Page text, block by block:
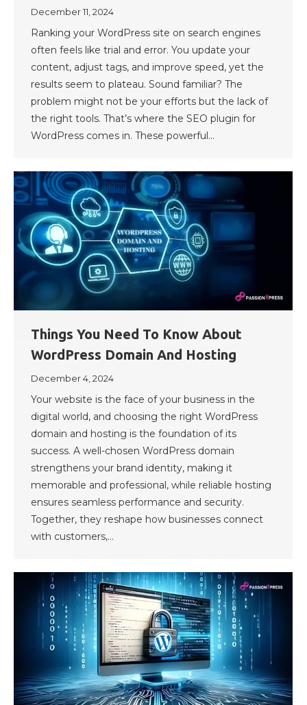
December 11, 2024
Ranking your WordPress site on search engines
often feels like trial and error. You update your
content, adjust tags, and improve speed, yet the
results seem to plateau. Sound familiar? The
problem might not be your efforts but the lack of
the right tools. That’s where the SEO plugin for
WordPress comes in. These powerful…
Things You Need To Know About
WordPress Domain And Hosting
December 4, 2024
Your website is the face of your business in the
digital world, and choosing the right WordPress
domain and hosting is the foundation of its
success. A well-chosen WordPress domain
strengthens your brand identity, making it
memorable and professional, while reliable hosting
ensures seamless performance and security.
Together, they reshape how businesses connect
with customers,…